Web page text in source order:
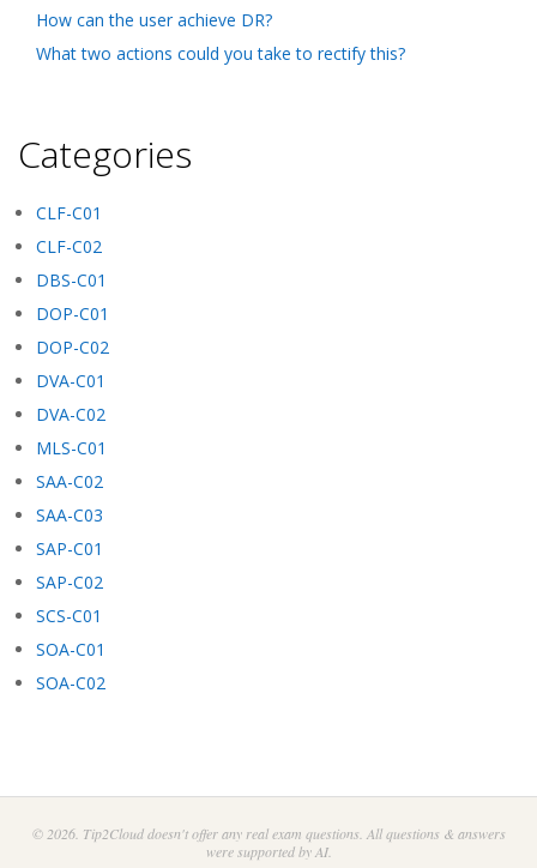
How can the user achieve DR?
What two actions could you take to rectify this?
Categories
CLF-C01
CLF-C02
DBS-C01
DOP-C01
DOP-C02
DVA-C01
DVA-C02
MLS-C01
SAA-C02
SAA-C03
SAP-C01
SAP-C02
SCS-C01
SOA-C01
SOA-C02
© 2026. Tip2Cloud doesn't offer any real exam questions. All questions & answers
were supported by AI.